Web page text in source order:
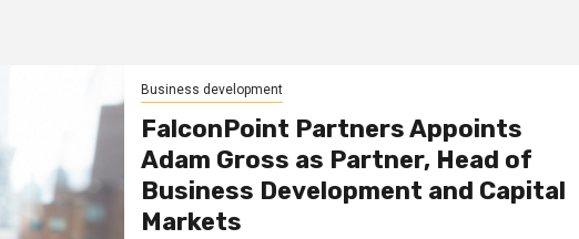
Business development
FalconPoint Partners Appoints
Adam Gross as Partner, Head of
Business Development and Capital
Markets